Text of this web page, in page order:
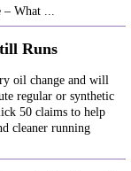
– What ...
Runs
oil change and will
regular or synthetic
50 claims to help
cleaner running